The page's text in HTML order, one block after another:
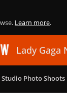
Learn more.
Lady Gaga
Studio Photo Shoots